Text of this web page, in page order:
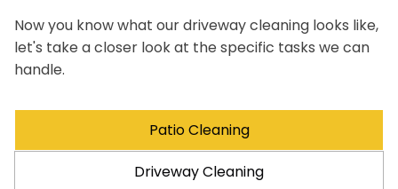
Now you know what our driveway cleaning looks like,
let's take a closer look at the specific tasks we can
handle.
Patio Cleaning
Driveway Cleaning